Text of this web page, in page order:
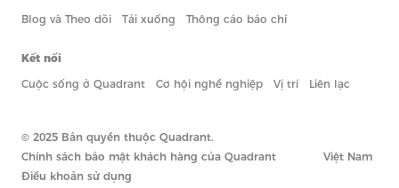
Blog và Theo dõi
Tải xuống Thông cáo báo chí
Kết nối
Cuộc sống ở Quadrant
Cơ hội nghề nghiệp Vị trí Liên lạc
© 2025 Bản quyền thuộc Quadrant.
Chính sách bảo mật khách hàng của Quadrant
Điều khoản sử dụng
Việt Nam